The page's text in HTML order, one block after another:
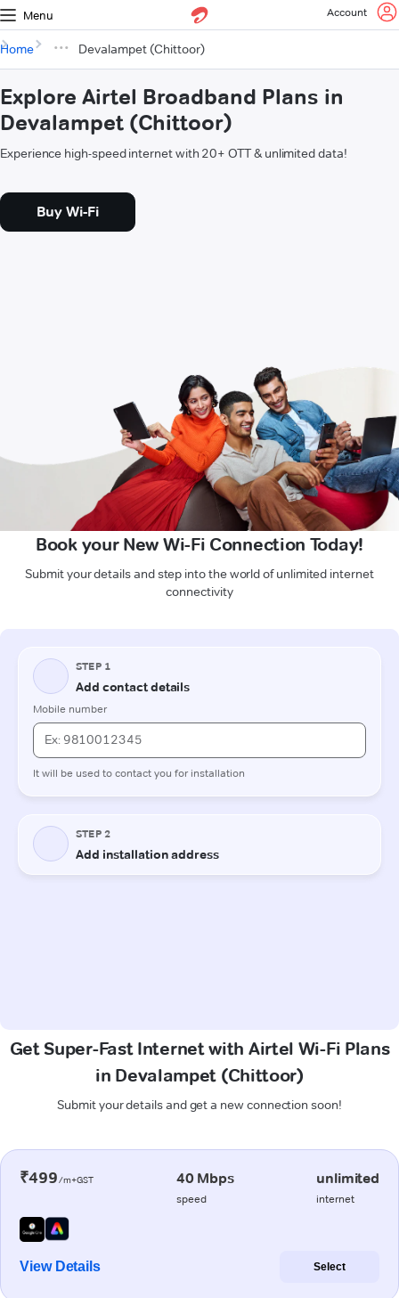
Menu Account
Home Devalampet (Chittoor)
Explore Airtel Broadband Plans in
Devalampet (Chittoor)
Experience high-speed internet with 20+ OTT & unlimited data!
Buy Wi-Fi
Book your New Wi-Fi Connection Today!
Submit your details and step into the world of unlimited internet
connectivity
Get Super-Fast Internet with Airtel Wi-Fi Plans
in Devalampet (Chittoor)
Submit your details and get a new connection soon!
₹499/m+GST 40 Mbps
speed
unlimited
internet
View Details Select